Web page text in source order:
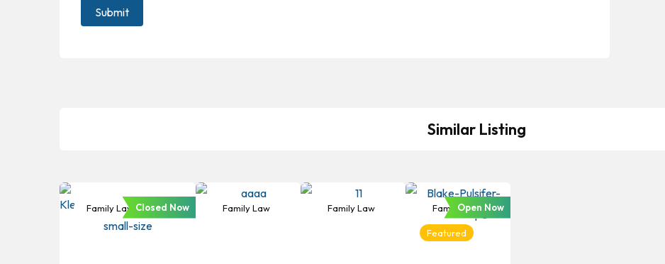
Similar Listing
Family Law Closed Now Family Law Family Law Family Law
Featured
Open Now